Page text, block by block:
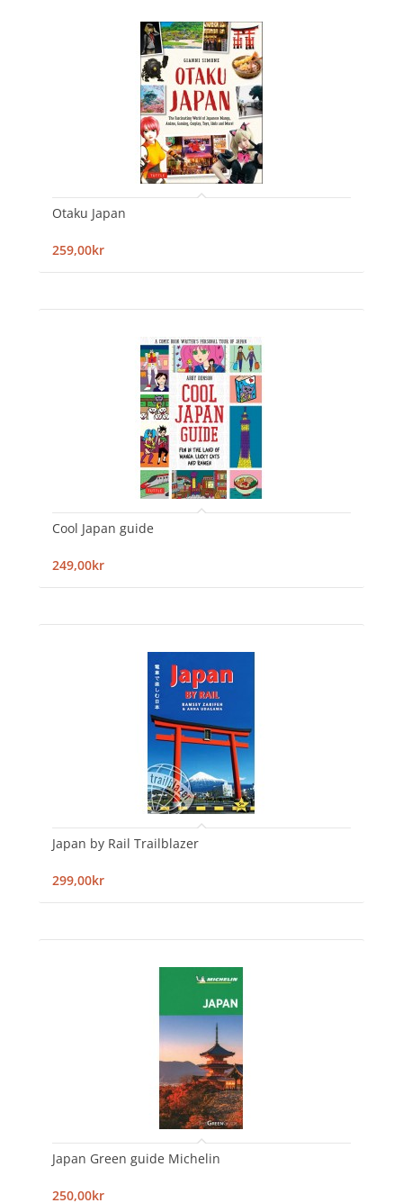
Otaku Japan
259,00kr
Cool Japan guide
249,00kr
Japan by Rail Trailblazer
299,00kr
Japan Green guide Michelin
250,00kr